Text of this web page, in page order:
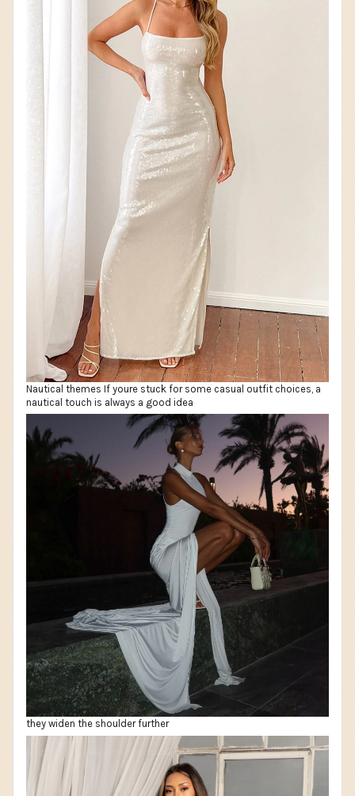
Nautical themes If youre stuck for some casual outfit choices, a
nautical touch is always a good idea
they widen the shoulder further